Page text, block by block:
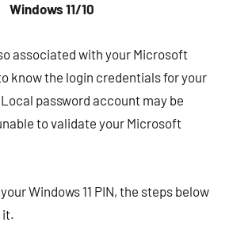
Windows 11/10
associated with your Microsoft
know the login credentials for your
password account may be
to validate your Microsoft
Windows 11 PIN, the steps below
it.